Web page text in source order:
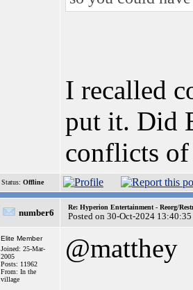
I recalled
put it. Did
conflicts of
Status: Offline
number6
Re: Hyperion Entertainment - Reorg/
Posted on 30-Oct-2024 13:40:35
Elite Member
Joined: 25-Mar-
2005
Posts: 11962
From: In the
village
@matthey